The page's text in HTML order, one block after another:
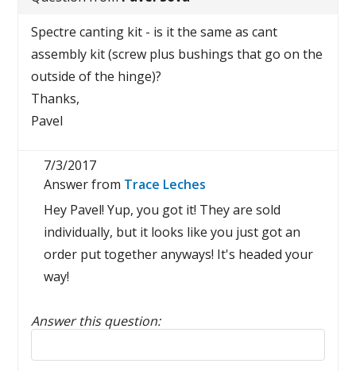
Spectre canting kit - is it the same as cant
assembly kit (screw plus bushings that go on the
outside of the hinge)?
Thanks,
Pavel
7/3/2017
Answer from Trace Leches
Hey Pavel! Yup, you got it! They are sold
individually, but it looks like you just got an
order put together anyways! It's headed your
way!
Answer this question:
Reply to this review